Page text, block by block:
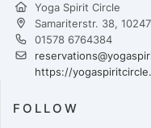
Yoga Spirit Circle
Samariterstr. 38,
01578 6764384
https://
FOLLOW